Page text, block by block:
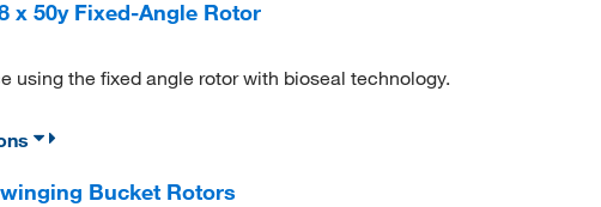
50y Fixed-Angle Rotor
using the fixed angle rotor with bioseal technology.
Bucket Rotors